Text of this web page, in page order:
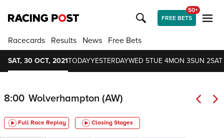
FREE BETS
50+
Racecards Results News Free Bets
SAT, 30 OCT, 2021TODAYYESTERDAYWED 5TUE 4MON 3SUN 2SAT
8:00 Wolverhampton (AW)
Full Race Replay Closing Stages